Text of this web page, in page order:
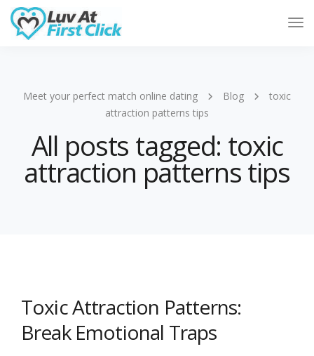
Meet your perfect match online dating Blog
toxic
attraction patterns tips
All posts tagged: toxic
attraction patterns tips
Toxic Attraction Patterns:
Break Emotional Traps